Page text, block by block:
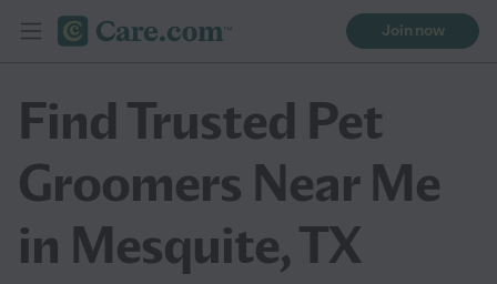
Join now
Find Trusted Pet
Groomers Near Me
in Mesquite, TX